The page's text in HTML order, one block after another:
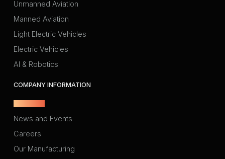
Unmanned Aviation
Manned Aviation
Light Electric Vehicles
Electric Vehicles
AI & Robotics
COMPANY INFORMATION
News and Events
Careers
Our Manufacturing